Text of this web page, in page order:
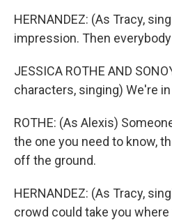
HERNANDEZ: (As Tracy,
impression. Then
JESSICA ROTHE AND
characters, singing) We're
ROTHE: (As Alexis)
the one you need to know,
off the ground.
HERNANDEZ: (As Tracy,
crowd could take you